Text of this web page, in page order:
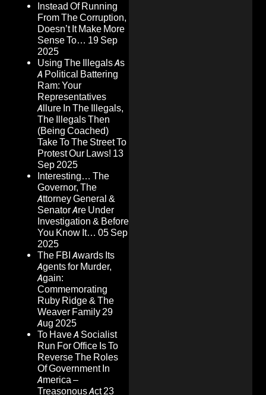
Instead Of Running
From The Corruption,
Doesn’t It Make More
Sense To… 19 Sep
2025
Using The Illegals As
A Political Battering
Ram: Your
Representatives
Allure In The Illegals,
The Illegals Then
(Being Coached)
Take To The Street To
Protest Our Laws! 13
Sep 2025
Interesting… The
Governor, The
Attorney General &
Senator Are Under
Investigation & Before
You Know It… 05 Sep
2025
The FBI Awards Its
Agents for Murder,
Again:
Commemorating
Ruby Ridge & The
Weaver Family29
Aug 2025
To Have A Socialist
Run For Office Is To
Reverse The Roles
Of Government In
America –
Treasonous Act23